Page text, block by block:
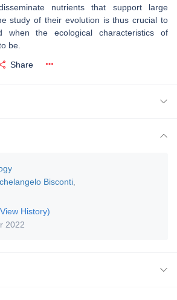
nutrients that support large
study of their evolution is thus crucial to
when the ecological characteristics of
be.
Share
Bisconti
History)
2022